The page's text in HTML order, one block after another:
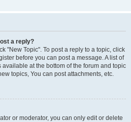
a reply?
"New Topic". To post a reply to a topic, click
before you can post a message. A list of
at the bottom of the forum and topic
topics, You can post attachments, etc.
or moderator, you can only edit or delete